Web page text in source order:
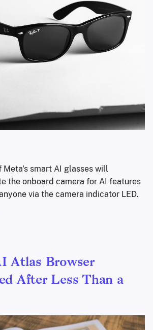
Meta's smart AI glasses will
the onboard camera for AI features
via the camera indicator LED.
Atlas Browser
After Less Than a